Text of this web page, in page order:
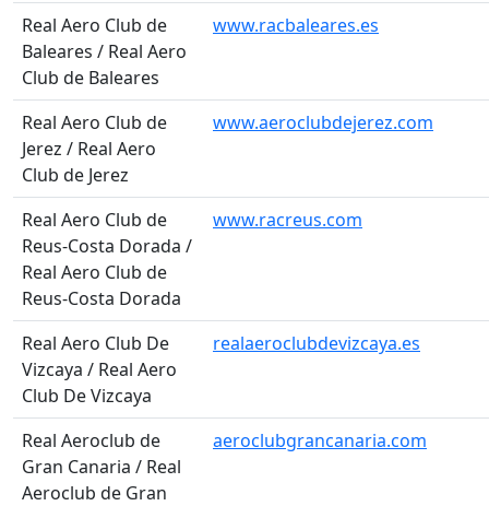
Real Aero Club de
Baleares / Real Aero
Club de Baleares
www.racbaleares.es
Real Aero Club de
Jerez / Real Aero
Club de Jerez
www.aeroclubdejerez.com
Real Aero Club de
Reus-Costa Dorada /
Real Aero Club de
Reus-Costa Dorada
www.racreus.com
Real Aero Club De
Vizcaya / Real Aero
Club De Vizcaya
realaeroclubdevizcaya.es
Real Aeroclub de
Gran Canaria / Real
Aeroclub de Gran
aeroclubgrancanaria.com